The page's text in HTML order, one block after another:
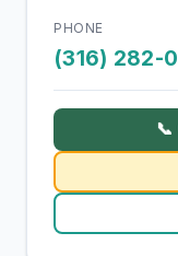
PHONE
(316) 282-